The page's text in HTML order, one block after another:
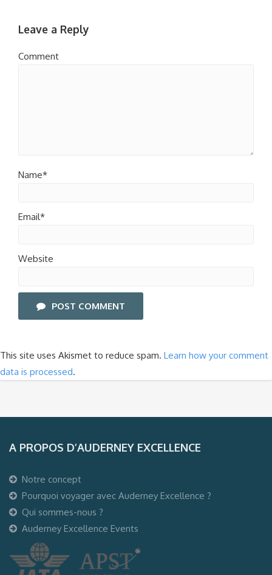
Leave a Reply
Comment
Name*
Email*
Website
POST COMMENT
This site uses Akismet to reduce spam. Learn how your comment
data is processed.
A PROPOS D’AUDERNEY EXCELLENCE
Notre concept
Pourquoi voyager avec Auderney Excellence ?
Qui sommes-nous ?
Auderney Excellence Events